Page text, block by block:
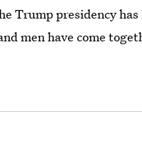
Trump presidency has
men have come